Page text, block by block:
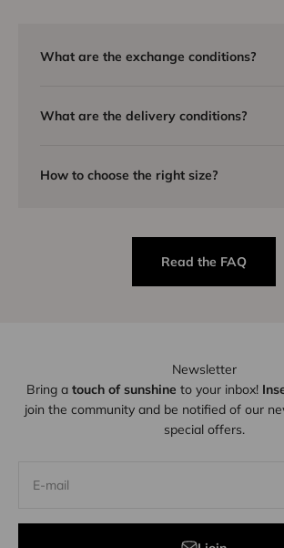
What are the exchange conditions?
What are the delivery conditions?
How to choose the right size?
Read the FAQ
Newsletter
Bring a touch of sunshine to your inbox!
join the community and be notified of our
special offers.
E-mail